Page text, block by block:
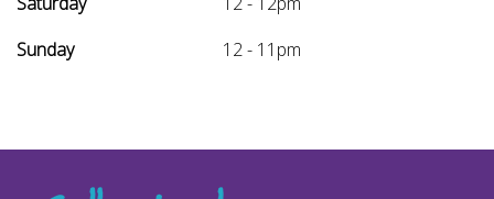
Sunday
12 - 11pm